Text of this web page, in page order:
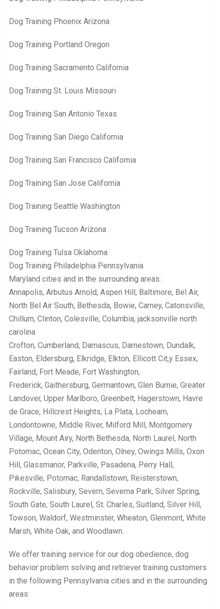
Dog Training Phoenix Arizona
Dog Training Portland Oregon
Dog Training Sacramento California
Dog Training St. Louis Missouri
Dog Training San Antonio Texas
Dog Training San Diego California
Dog Training San Francisco California
Dog Training San Jose California
Dog Training Seattle Washington
Dog Training Tucson Arizona
Dog Training Tulsa Oklahoma
Dog Training Philadelphia Pennsylvania
Maryland cities and in the surrounding areas:
Annapolis, Arbutus Arnold, Aspen Hill, Baltimore, Bel Air,
North Bel Air South, Bethesda, Bowie, Carney, Catonsville,
Chillum, Clinton, Colesville, Columbia, jacksonville north
carolina
Crofton, Cumberland, Damascus, Darnestown, Dundalk,
Easton, Eldersburg, Elkridge, Elkton, Ellicott Cit,y Essex,
Fairland, Fort Meade, Fort Washington,
Frederick, Gaithersburg, Germantown, Glen Burnie, Greater
Landover, Upper Marlboro, Greenbelt, Hagerstown, Havre
de Grace, Hillcrest Heights, La Plata, Lochearn,
Londontowne, Middle River, Milford Mill, Montgomery
Village, Mount Airy, North Bethesda, North Laurel, North
Potomac, Ocean City, Odenton, Olney, Owings Mills, Oxon
Hill, Glassmanor, Parkville, Pasadena, Perry Hall,
Pikesville, Potomac, Randallstown, Reisterstown,
Rockville, Salisbury, Severn, Severna Park, Silver Spring,
South Gate, South Laurel, St. Charles, Suitland, Silver Hill,
Towson, Waldorf, Westminster, Wheaton, Glenmont, White
Marsh, White Oak, and Woodlawn.
We offer training service for our dog obedience, dog
behavior problem solving and retriever training customers
in the following Pennsylvania cities and in the surrounding
areas: